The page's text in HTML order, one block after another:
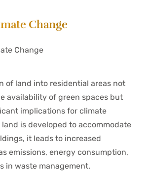
Change
of land into residential areas not
availability of green spaces but
implications for climate
land is developed to accommodate
it leads to increased
emissions, energy consumption,
in waste management.